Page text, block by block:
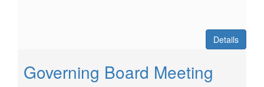
Details
Governing Board Meeting